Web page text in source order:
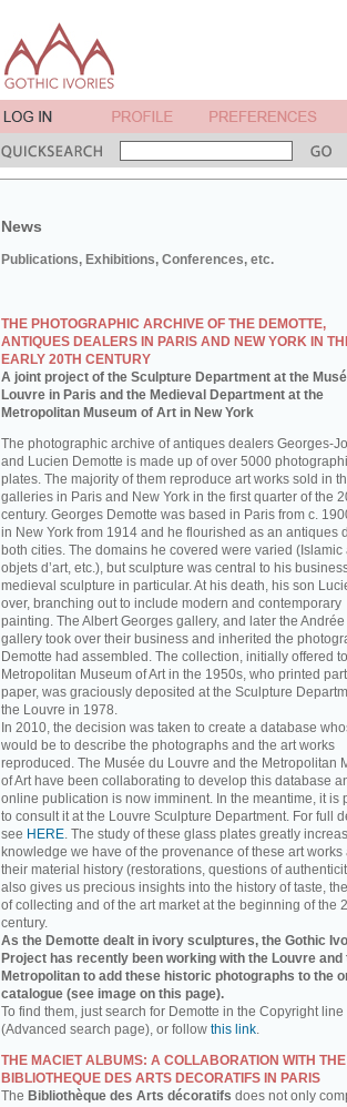
News
Publications, Exhibitions, Conferences, etc.
THE PHOTOGRAPHIC ARCHIVE OF THE DEMOTTE,
ANTIQUES DEALERS IN PARIS AND NEW YORK IN
EARLY 20TH CENTURY
A joint project of the Sculpture Department at the
Louvre in Paris and the Medieval Department at the
Metropolitan Museum of Art in New York
The photographic archive of antiques dealers Georges-
and Lucien Demotte is made up of over 5000
plates. The majority of them reproduce art works sold in
galleries in Paris and New York in the first quarter of the
century. Georges Demotte was based in Paris from c.
in New York from 1914 and he flourished as an antiques
both cities. The domains he covered were varied (Islamic
objets d’art, etc.), but sculpture was central to his
medieval sculpture in particular. At his death, his son
over, branching out to include modern and contemporary
painting. The Albert Georges gallery, and later the
gallery took over their business and inherited the
Demotte had assembled. The collection, initially offered
Metropolitan Museum of Art in the 1950s, who printed
paper, was graciously deposited at the Sculpture
the Louvre in 1978.
In 2010, the decision was taken to create a database
would be to describe the photographs and the art works
reproduced. The Musée du Louvre and the Metropolitan
of Art have been collaborating to develop this database
online publication is now imminent. In the meantime, it is
to consult it at the Louvre Sculpture Department. For full
see HERE. The study of these glass plates greatly
knowledge we have of the provenance of these art works
their material history (restorations, questions of
also gives us precious insights into the history of taste,
of collecting and of the art market at the beginning of the
century.
As the Demotte dealt in ivory sculptures, the Gothic
Project has recently been working with the Louvre and
Metropolitan to add these historic photographs to the
catalogue (see image on this page).
To find them, just search for Demotte in the Copyright line
(Advanced search page), or follow this link.
THE MACIET ALBUMS: A COLLABORATION WITH THE
BIBLIOTHEQUE DES ARTS DECORATIFS IN PARIS
The Bibliothèque des Arts décoratifs does not only